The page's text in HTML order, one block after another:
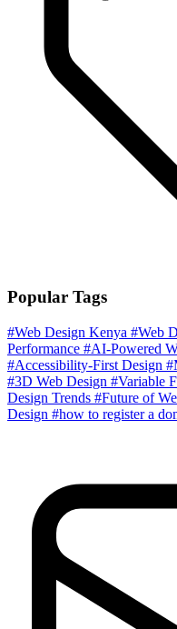
Popular Tags
#Web Design Kenya #Web
Performance #AI-Powered
#Accessibility-First Design
#3D Web Design #Variable
Design Trends #Future of
Design #how to register a